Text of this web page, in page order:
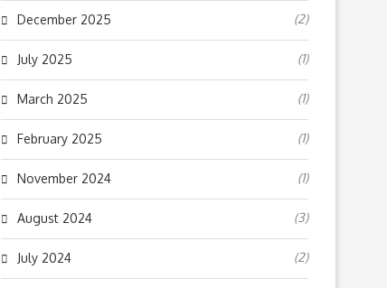
December 2025 (2)
July 2025 (1)
March 2025 (1)
February 2025 (1)
November 2024 (1)
August 2024 (3)
July 2024 (2)